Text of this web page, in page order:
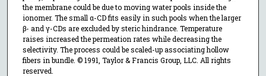
the membrane could be due to moving water pools inside the
ionomer. The small α-CD fits easily in such pools when the larger
β- and γ-CDs are excluded by steric hindrance. Temperature
raises increased the permeation rates while decreasing the
selectivity. The process could be scaled-up associating hollow
fibers in bundle. © 1991, Taylor & Francis Group, LLC. All rights
reserved.